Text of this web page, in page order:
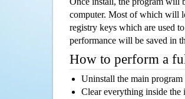
computer. Most of which will
registry keys which are used
performance will be saved in
How to perform a
Uninstall the main
Clear everything inside the